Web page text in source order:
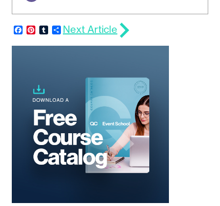
Facebook
Pinterest
TumblrShare
Next Article